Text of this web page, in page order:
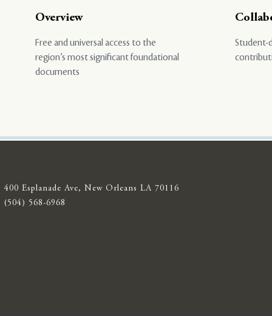
Overview
Free and universal access to the
region’s most significant foundational
documents
Student-
400 Esplanade Ave, New Orleans LA 70116
(504) 568-6968